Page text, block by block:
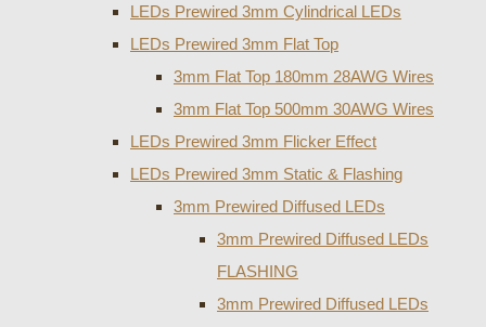
LEDs Prewired 3mm Cylindrical LEDs
LEDs Prewired 3mm Flat Top
3mm Flat Top 180mm 28AWG Wires
3mm Flat Top 500mm 30AWG Wires
LEDs Prewired 3mm Flicker Effect
LEDs Prewired 3mm Static & Flashing
3mm Prewired Diffused LEDs
3mm Prewired Diffused LEDs
FLASHING
3mm Prewired Diffused LEDs